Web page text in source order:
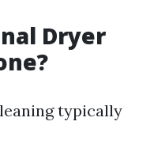
Dryer
typically